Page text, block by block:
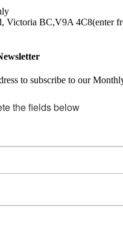
Victoria BC,V9A 4C8(enter
to subscribe to our
the fields below